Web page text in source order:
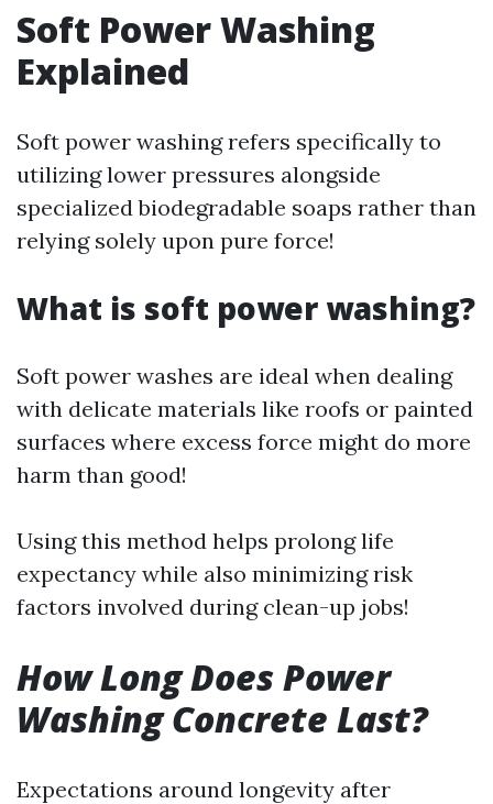
Soft Power Washing
Explained
Soft power washing refers specifically to
utilizing lower pressures alongside
specialized biodegradable soaps rather than
relying solely upon pure force!
What is soft power washing?
Soft power washes are ideal when dealing
with delicate materials like roofs or painted
surfaces where excess force might do more
harm than good!
Using this method helps prolong life
expectancy while also minimizing risk
factors involved during clean-up jobs!
How Long Does Power
Washing Concrete Last?
Expectations around longevity after